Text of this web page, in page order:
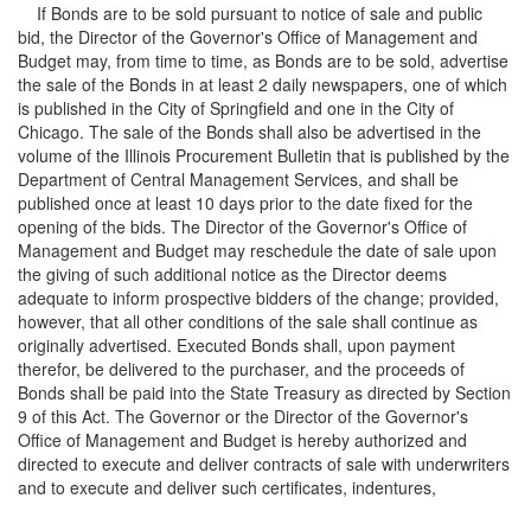
If Bonds are to be sold pursuant to notice of sale and public
bid, the Director of the Governor's Office of Management and
Budget may, from time to time, as Bonds are to be sold, advertise
the sale of the Bonds in at least 2 daily newspapers, one of which
is published in the City of Springfield and one in the City of
Chicago. The sale of the Bonds shall also be advertised in the
volume of the Illinois Procurement Bulletin that is published by the
Department of Central Management Services, and shall be
published once at least 10 days prior to the date fixed for the
opening of the bids. The Director of the Governor's Office of
Management and Budget may reschedule the date of sale upon
the giving of such additional notice as the Director deems
adequate to inform prospective bidders of the change; provided,
however, that all other conditions of the sale shall continue as
originally advertised. Executed Bonds shall, upon payment
therefor, be delivered to the purchaser, and the proceeds of
Bonds shall be paid into the State Treasury as directed by Section
9 of this Act. The Governor or the Director of the Governor's
Office of Management and Budget is hereby authorized and
directed to execute and deliver contracts of sale with underwriters
and to execute and deliver such certificates, indentures,